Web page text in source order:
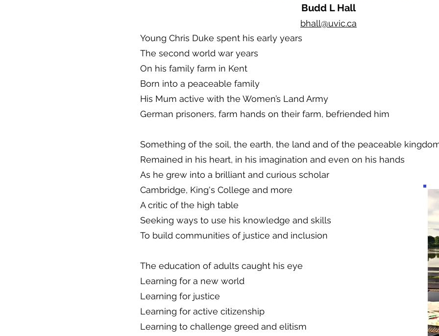
Budd L Hall
bhall@uvic.ca
Young Chris Duke spent his early years
The second world war years
On his family farm in Kent
Born into a peaceable family
His Mum active with the Women’s Land Army
German prisoners, farm hands on their farm, befriended him
Something of the soil, the earth, the land and of the peaceable
Remained in his heart, in his imagination and even on his hands
As he grew into a brilliant and curious scholar
Cambridge, King's College and more
A critic of the high table
Seeking ways to use his knowledge and skills
To build communities of justice and inclusion
The education of adults caught his eye
Learning for a new world
Learning for justice
Learning for active citizenship
Learning to challenge greed and elitism